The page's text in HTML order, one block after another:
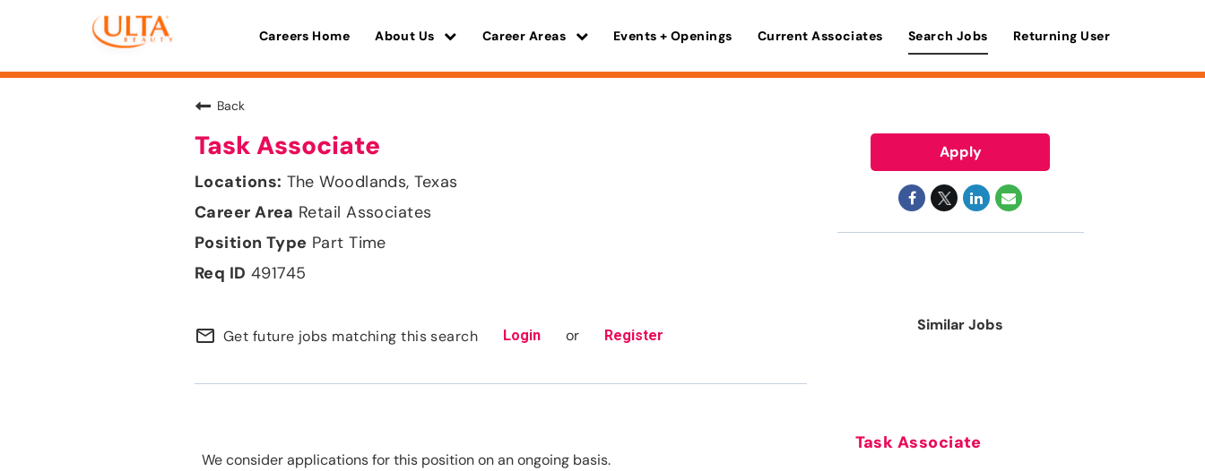
Careers Home About Us Career Areas Events + Openings Current Associates Search Jobs Returning User
Back
Task Associate
The Woodlands, Texas
Retail Associates
Part Time
491745
mail_outline Get future jobs matching this search Login or Register
We consider applications for this position on an ongoing basis.
Apply
Similar Jobs
Task Associate